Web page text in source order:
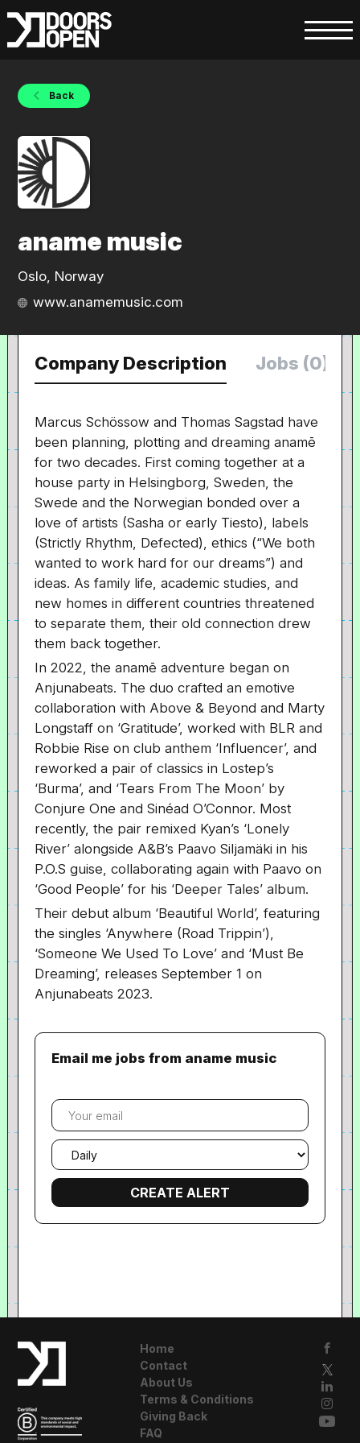
Back
aname music
Oslo, Norway
www.anamemusic.com
Company Description Jobs (0)
Marcus Schössow and Thomas Sagstad have
been planning, plotting and dreaming anamē
for two decades. First coming together at a
house party in Helsingborg, Sweden, the
Swede and the Norwegian bonded over a
love of artists (Sasha or early Tiesto), labels
(Strictly Rhythm, Defected), ethics (“We both
wanted to work hard for our dreams”) and
ideas. As family life, academic studies, and
new homes in different countries threatened
to separate them, their old connection drew
them back together.
In 2022, the anamē adventure began on
Anjunabeats. The duo crafted an emotive
collaboration with Above & Beyond and Marty
Longstaff on ‘Gratitude’, worked with BLR and
Robbie Rise on club anthem ‘Influencer’, and
reworked a pair of classics in Lostep’s
‘Burma’, and ‘Tears From The Moon’ by
Conjure One and Sinéad O’Connor. Most
recently, the pair remixed Kyan’s ‘Lonely
River’ alongside A&B’s Paavo Siljamäki in his
P.O.S guise, collaborating again with Paavo on
‘Good People’ for his ‘Deeper Tales’ album.
Their debut album ‘Beautiful World’, featuring
the singles ‘Anywhere (Road Trippin’),
‘Someone We Used To Love’ and ‘Must Be
Dreaming’, releases September 1 on
Anjunabeats 2023.
Email me jobs from aname music
Your
email
Email
frequency
Home
Contact
About Us
Terms & Conditions
Giving Back
FAQ